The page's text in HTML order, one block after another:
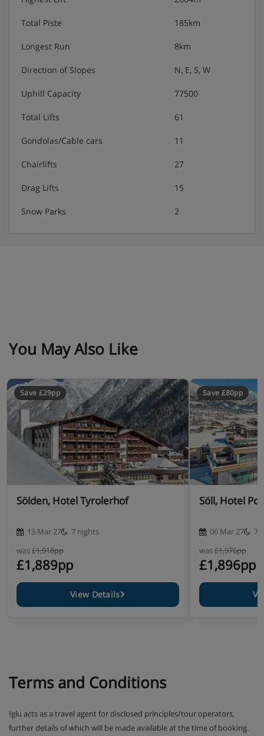
Total Piste 185km
Longest Run 8km
Direction of Slopes N, E, S, W
Uphill Capacity 77500
Total Lifts 61
Gondolas/Cable cars 11
Chairlifts 27
Drag Lifts 15
Snow Parks 2
You May Also Like
Save £29pp
Sölden, Hotel Tyrolerhof
13 Mar 27
7 nights
was£1,918pp
£1,889pp
View Details
Save £80pp
Söll, Hotel
06 Mar 27
7
was£1,976pp
£1,896pp
Terms and Conditions
Iglu acts as a travel agent for disclosed principles/tour operators,
further details of which will be made available at the time of booking.